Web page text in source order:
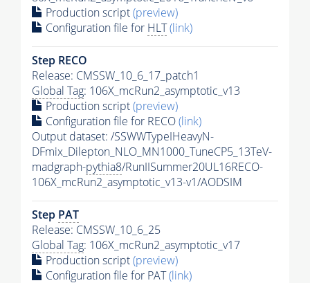
Production script(preview)
Configuration file for HLT(link)
Step RECO
Release: CMSSW_10_6_17_patch1
Global Tag: 106X_mcRun2_asymptotic_v13
Production script(preview)
Configuration file for RECO(link)
Output dataset: /SSWWTypeIHeavyN-
DFmix_Dilepton_NLO_MN1000_TuneCP5_13TeV-
madgraph-pythia8/RunIISummer20UL16RECO-
106X_mcRun2_asymptotic_v13-v1/AODSIM
Step PAT
Release: CMSSW_10_6_25
Global Tag: 106X_mcRun2_asymptotic_v17
Production script(preview)
Configuration file for PAT(link)